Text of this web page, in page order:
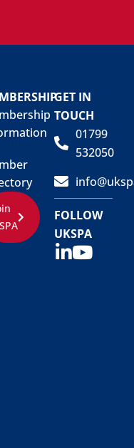
GET IN
TOUCH
01799
532050
FOLLOW
UKSPA